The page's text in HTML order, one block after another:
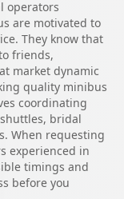
operators
are motivated to
They know that
friends,
market dynamic
quality minibus
coordinating
bridal
When requesting
experienced in
timings and
before you